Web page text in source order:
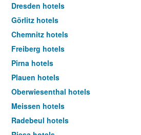
Dresden hotels
Görlitz hotels
Chemnitz hotels
Freiberg hotels
Pirna hotels
Plauen hotels
Oberwiesenthal hotels
Meissen hotels
Radebeul hotels